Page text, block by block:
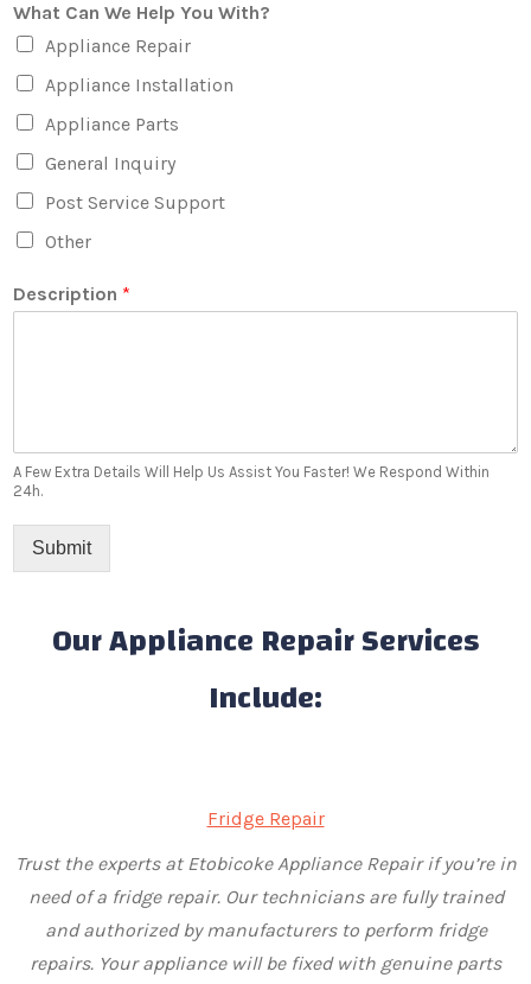
What Can We Help You With?
Appliance Repair
Appliance Installation
Appliance Parts
General Inquiry
Post Service Support
Other
Description *
A Few Extra Details Will Help Us Assist You Faster! We Respond Within
24h.
Submit
Our Appliance Repair Services
Include:
Fridge Repair
Trust the experts at Etobicoke Appliance Repair if you’re in
need of a fridge repair. Our technicians are fully trained
and authorized by manufacturers to perform fridge
repairs. Your appliance will be fixed with genuine parts